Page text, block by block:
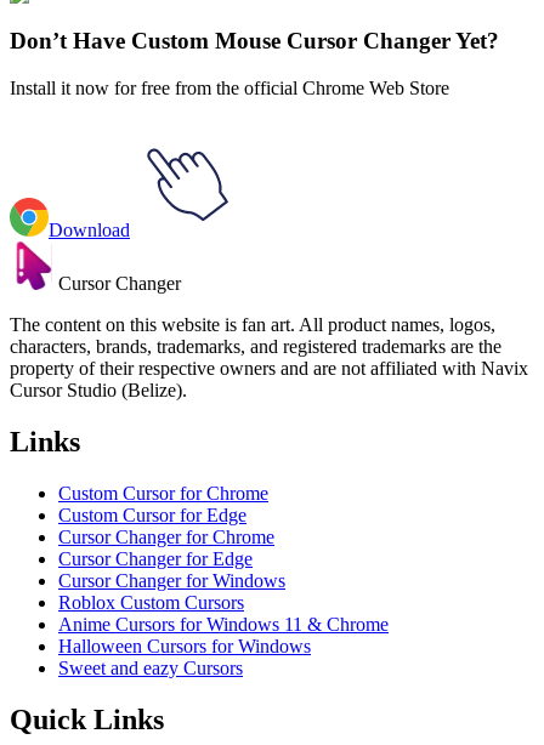
Explore All Collections
Don’t Have Custom Mouse Cursor Changer Yet?
Install it now for free from the official Chrome Web Store
Download
Cursor Changer
The content on this website is fan art. All product names, logos,
characters, brands, trademarks, and registered trademarks are the
property of their respective owners and are not affiliated with Navix
Cursor Studio (Belize).
Links
Custom Cursor for Chrome
Custom Cursor for Edge
Cursor Changer for Chrome
Cursor Changer for Edge
Cursor Changer for Windows
Roblox Custom Cursors
Anime Cursors for Windows 11 & Chrome
Halloween Cursors for Windows
Sweet and eazy Cursors
Quick Links